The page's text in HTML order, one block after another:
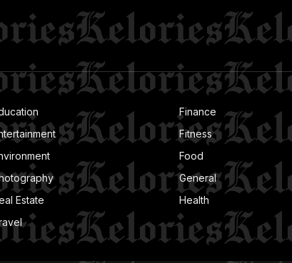
Estate
Finance
Fitness
Food
General
Health